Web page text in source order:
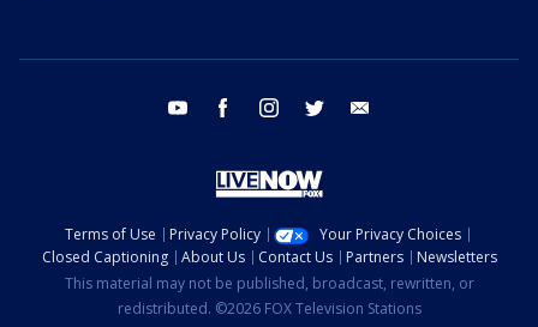
youtube facebook instagram twitter
Terms of Use Privacy Policy
Your Privacy Choices
Closed Captioning
About Us Contact Us Partners
Newsletters
This material may not be published, broadcast, rewritten, or
redistributed. ©2026 FOX Television Stations